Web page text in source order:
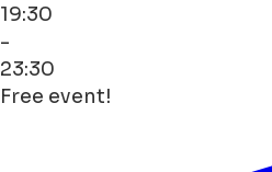
19:30
-
23:30
Free event!